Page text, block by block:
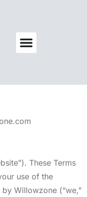
These Terms
use of the
Willowzone (“we,”